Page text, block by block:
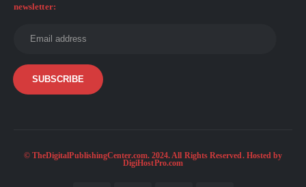
newsletter:
© TheDigitalPublishingCenter.com. 2024. All Rights Reserved. Hosted by
DigiHostPro.com